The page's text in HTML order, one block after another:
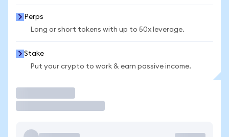
Perps
Long or short tokens with up to 50x leverage.
Stake
Put your crypto to work & earn passive income.